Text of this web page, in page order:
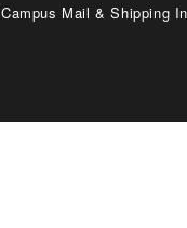
Campus Mail & Shipping